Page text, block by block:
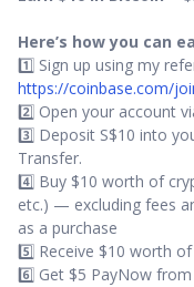
Here’s how you can
1️⃣ Sign up using my
https://coinbase.com/
2️⃣ Open your account
3️⃣ Deposit S$10 into
Transfer.
4️⃣ Buy $10 worth of
etc.) — excluding fees
as a purchase
5️⃣ Receive $10 worth
6️⃣ Get $5 PayNow